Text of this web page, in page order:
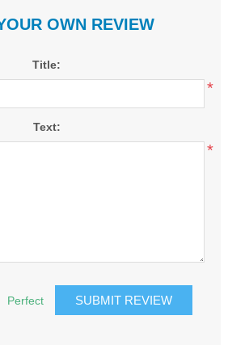
OWN REVIEW
Title:
*
Text:
*
Perfect